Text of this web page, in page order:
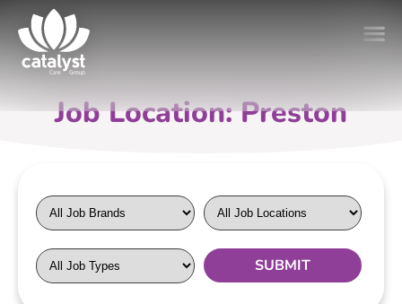
Job Location: Preston